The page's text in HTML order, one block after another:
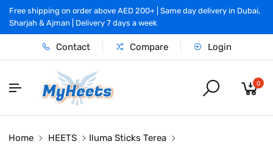
Free shipping on order above AED 200+ | Same day delivery in Dubai,
Sharjah & Ajman | Delivery 7 days a week
Contact Compare Login
0
Home HEETS
Iluma Sticks Terea